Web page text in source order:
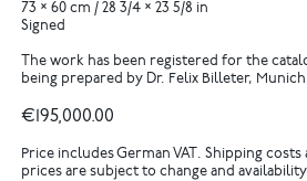
73 × 60 cm / 28 3/4 × 23 5/8 in
Signed
The work has been registered for the
being prepared by Dr. Felix Billeter, Munich
€195,000.00
Price includes German VAT. Shipping
prices are subject to change and